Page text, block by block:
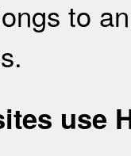
to
use